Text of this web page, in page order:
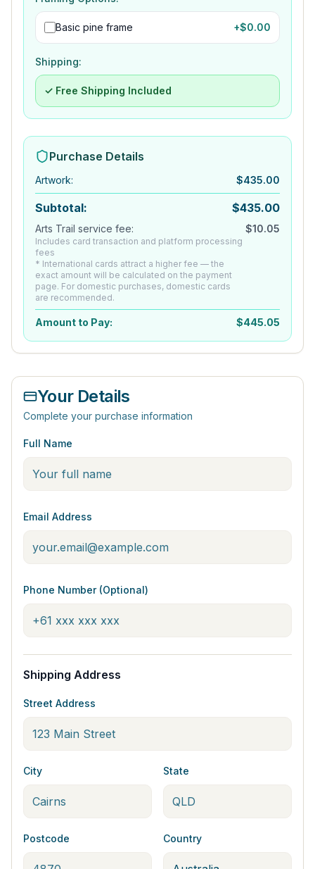
Basic pine frame +$0.00
Shipping:
✓ Free Shipping Included
Purchase Details
Artwork: $435.00
Subtotal: $435.00
Arts Trail service fee:
Includes card transaction and platform processing
fees
* International cards attract a higher fee — the
exact amount will be calculated on the payment
page. For domestic purchases, domestic cards
are recommended.
$10.05
Amount to Pay: $445.05
Your Details
Complete your purchase information
Full Name
Email Address
Phone Number (Optional)
Shipping Address
Street Address
City State
Postcode Country